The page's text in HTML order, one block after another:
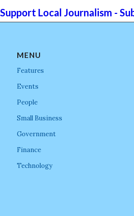
Support Local Journalism -
MENU
Features
Events
People
Small Business
Government
Finance
Technology